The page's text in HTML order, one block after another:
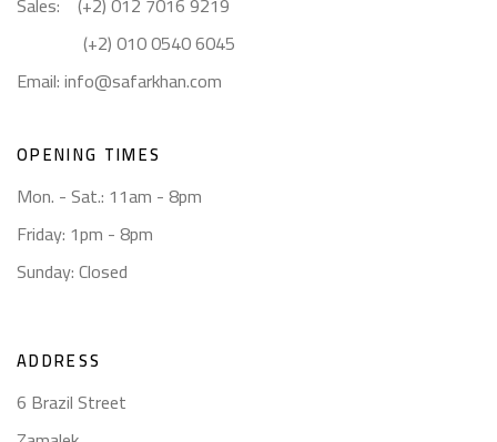
(+2) 010 0540 6045
Email:info@safarkhan.com
OPENING TIMES
Mon. - Sat.: 11am - 8pm
Friday: 1pm - 8pm
Sunday: Closed
ADDRESS
6 Brazil Street